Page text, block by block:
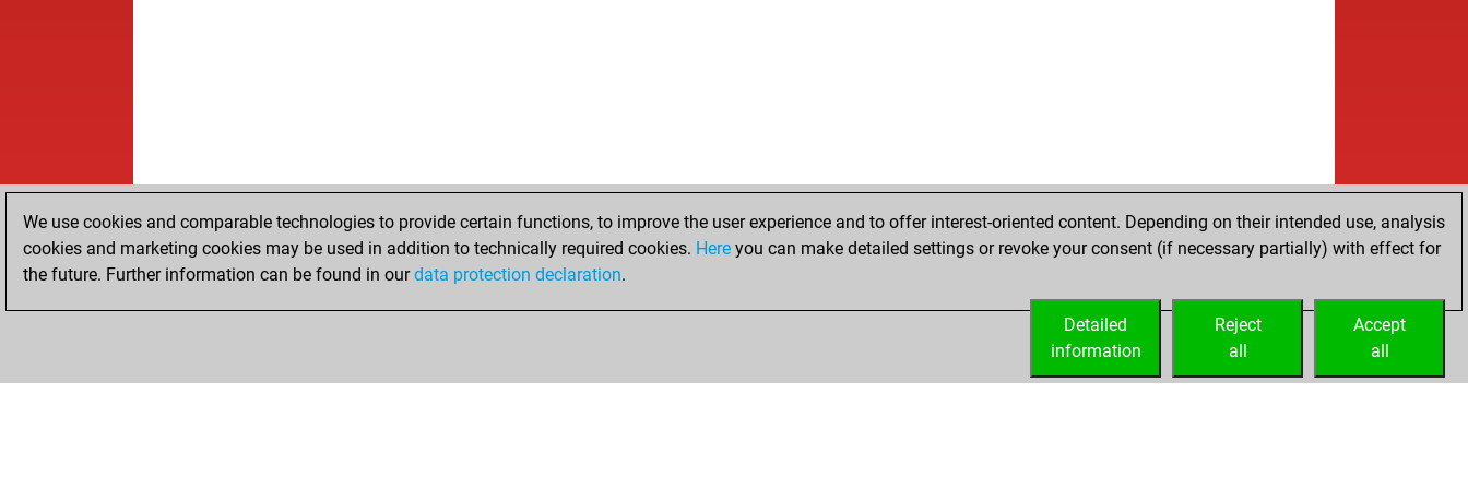
We use cookies and comparable technologies to provide certain functions, to improve the user experience and to offer interest-oriented content. Depending on their intended use, analysis
cookies and marketing cookies may be used in addition to technically required cookies. Here you can make detailed settings or revoke your consent (if necessary partially) with effect for
the future. Further information can be found in ourdata protection declaration.
Accept
all
Reject
all
Detailed
information